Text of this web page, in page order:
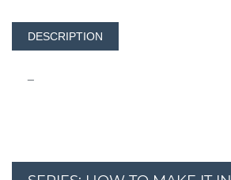
DESCRIPTION